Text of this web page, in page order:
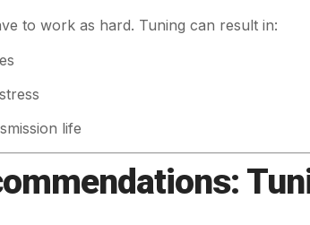
to work as hard. Tuning can result in:
life